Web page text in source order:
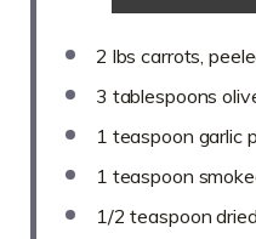
2 lbs carrots,
3 tablespoons
1 teaspoon garlic
1 teaspoon
1/2 teaspoon